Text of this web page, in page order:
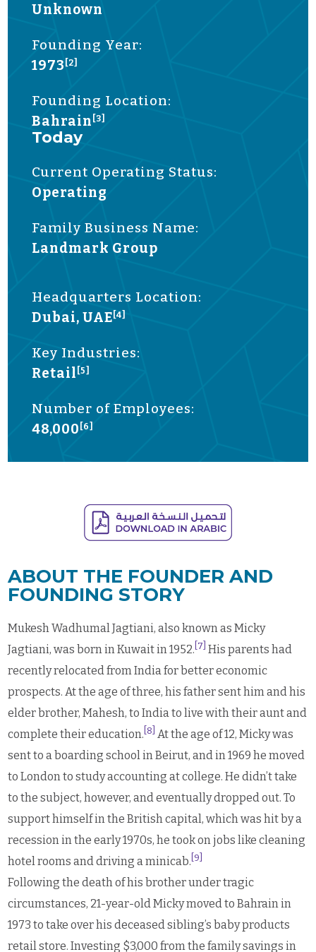
Unknown
Founding Year:
1973 [2]
Founding Location:
Bahrain [3]
Today
Current Operating Status:
Operating
Family Business Name:
Landmark Group
Headquarters Location:
Dubai, UAE [4]
Key Industries:
Retail [5]
Number of Employees:
48,000 [6]
ABOUT THE FOUNDER AND
FOUNDING STORY
Mukesh Wadhumal Jagtiani, also known as Micky
Jagtiani, was born in Kuwait in 1952. [7] His parents had
recently relocated from India for better economic
prospects. At the age of three, his father sent him and his
elder brother, Mahesh, to India to live with their aunt and
complete their education. [8]
At the age of 12, Micky was
sent to a boarding school in Beirut, and in 1969 he moved
to London to study accounting at college. He didn’t take
to the subject, however, and eventually dropped out. To
support himself in the British capital, which was hit by a
recession in the early 1970s, he took on jobs like cleaning
hotel rooms and driving a minicab. [9]
Following the death of his brother under tragic
circumstances, 21-year-old Micky moved to Bahrain in
1973 to take over his deceased sibling’s baby products
retail store. Investing $3,000 from the family savings in